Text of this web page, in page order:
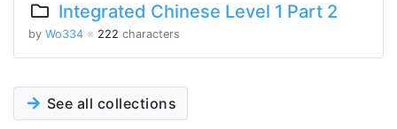
Integrated Chinese Level 1 Part 2
by Wo334 ※ 222 characters
See all collections